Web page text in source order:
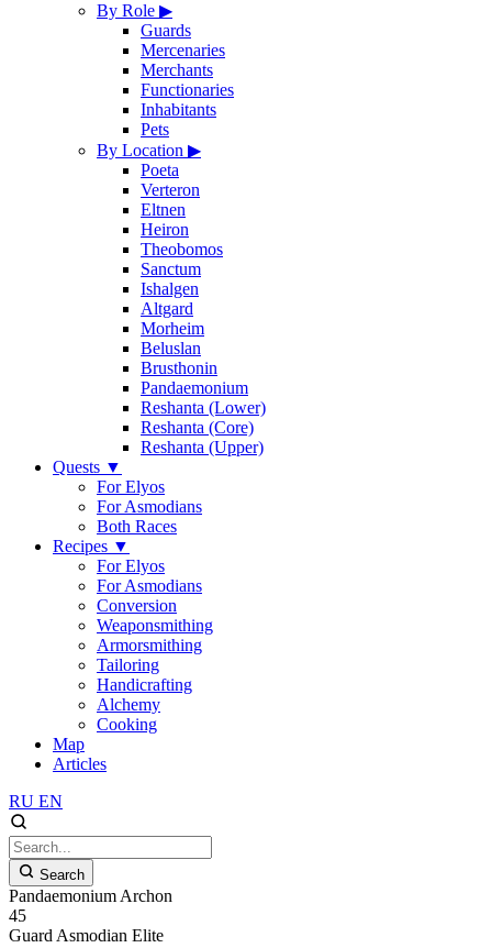
By Role ▶
Guards
Mercenaries
Merchants
Functionaries
Inhabitants
Pets
By Location ▶
Poeta
Verteron
Eltnen
Heiron
Theobomos
Sanctum
Ishalgen
Altgard
Morheim
Beluslan
Brusthonin
Pandaemonium
Reshanta (Lower)
Reshanta (Core)
Reshanta (Upper)
Quests ▼
For Elyos
For Asmodians
Both Races
Recipes ▼
For Elyos
For Asmodians
Conversion
Weaponsmithing
Armorsmithing
Tailoring
Handicrafting
Alchemy
Cooking
Map
Articles
RU EN
Search
Pandaemonium Archon
45
Guard Asmodian Elite